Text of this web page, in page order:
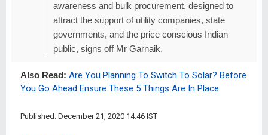
awareness and bulk procurement, designed to
attract the support of utility companies, state
governments, and the price conscious Indian
public, signs off Mr Garnaik.
Also Read: Are You Planning To Switch To Solar? Before
You Go Ahead Ensure These 5 Things Are In Place
Published: December 21, 2020 14:46 IST